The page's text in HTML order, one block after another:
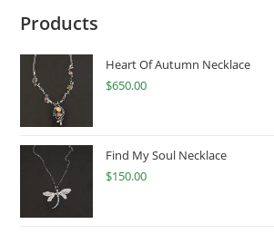
Products
Heart Of Autumn Necklace
$650.00
Find My Soul Necklace
$150.00